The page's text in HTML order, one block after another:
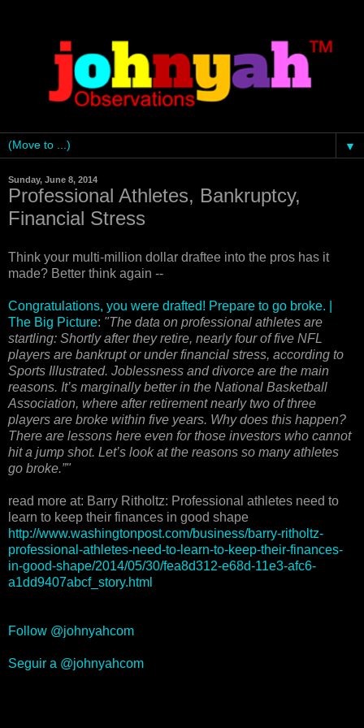
▼
Sunday, June 8, 2014
Professional Athletes, Bankruptcy,
Financial Stress
Think your multi-million dollar draftee into the pros has it
made? Better think again --
Congratulations, you were drafted! Prepare to go broke. |
The Big Picture: "The data on professional athletes are
startling: Shortly after they retire, nearly four of five NFL
players are bankrupt or under financial stress, according to
Sports Illustrated. Joblessness and divorce are the main
reasons. It’s marginally better in the National Basketball
Association, where after retirement nearly two of three
players are broke within five years. Why does this happen?
There are lessons here even for those investors who cannot
hit a jump shot. Let’s look at the reasons so many athletes
go broke.”"
read more at: Barry Ritholtz: Professional athletes need to
learn to keep their finances in good shape
http://www.washingtonpost.com/business/barry-ritholtz-
professional-athletes-need-to-learn-to-keep-their-finances-
in-good-shape/2014/05/30/fea8d312-e68d-11e3-afc6-
a1dd9407abcf_story.html
Follow @johnyahcom
Seguir a @johnyahcom